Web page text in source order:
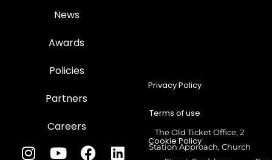
News
Awards
Policies
Partners
Careers
The Old Ticket Office, 2
Station Approach, Church
Privacy Policy
Terms of use
Cookie Policy